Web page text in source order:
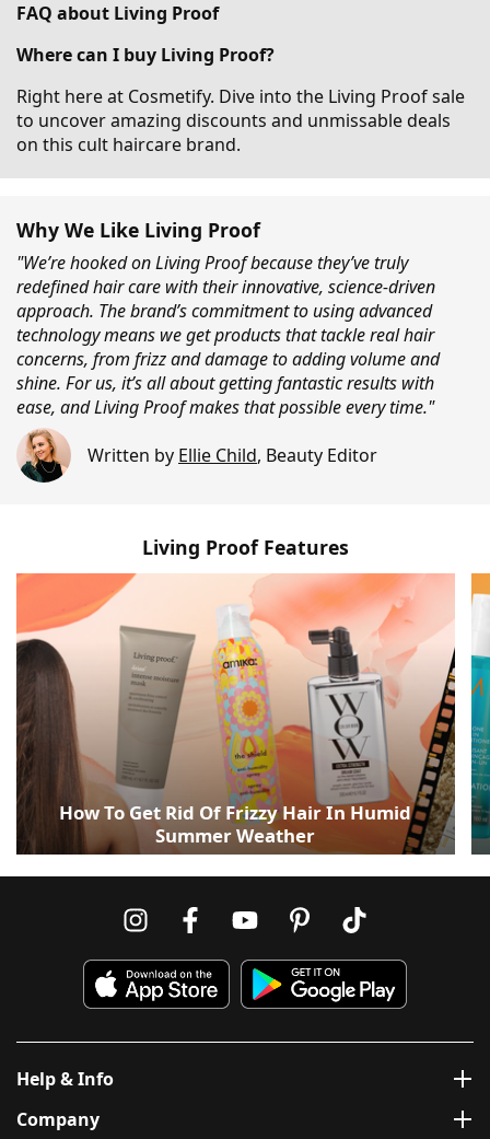
FAQ about Living Proof
Where can I buy Living Proof?
Right here at Cosmetify. Dive into the Living Proof sale
to uncover amazing discounts and unmissable deals
on this cult haircare brand.
Why We Like Living Proof
"We’re hooked on Living Proof because they’ve truly
redefined hair care with their innovative, science-driven
approach. The brand’s commitment to using advanced
technology means we get products that tackle real hair
concerns, from frizz and damage to adding volume and
shine. For us, it’s all about getting fantastic results with
ease, and Living Proof makes that possible every time."
Written by Ellie Child, Beauty Editor
Living Proof Features
How To Get Rid Of Frizzy Hair In Humid
Summer Weather
Help & Info
Company